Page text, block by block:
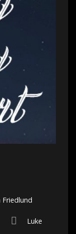
Friedlund
Luke